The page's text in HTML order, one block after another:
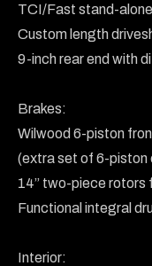
TCI/Fast stand-
Custom length
9-inch rear end with
Brakes:
Wilwood 6-piston
(extra set of 6-piston
14” two-piece rotors
Functional integral
Interior: